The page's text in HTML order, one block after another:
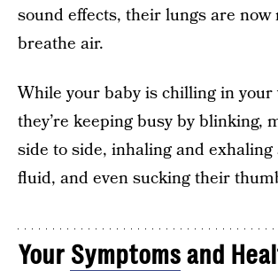
sound effects, their lungs are now
breathe air.
While your baby is chilling in your
they’re keeping busy by blinking,
side to side, inhaling and
fluid, and even sucking their
Your Symptoms and